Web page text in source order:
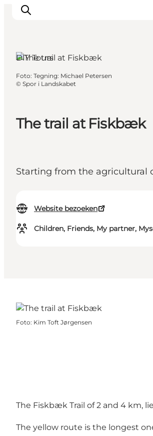
Inspiratie
Accommodaties
The trail at Fiskbæk
Starting from the agricultural
Website bezoeken
Children, Friends, My partner,
DIY Tours
Foto: Tegning: Michael Petersen
© Spor i Landskabet
Foto: Kim Toft Jørgensen
The Fiskbæk Trail of 2 and 4 km,
The yellow route is the longest